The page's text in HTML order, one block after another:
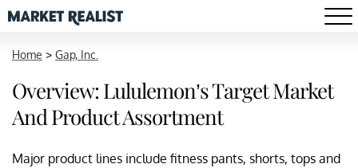
Home > Gap, Inc.
Overview: Lululemon’s Target Market
And Product Assortment
Major product lines include fitness pants, shorts, tops and